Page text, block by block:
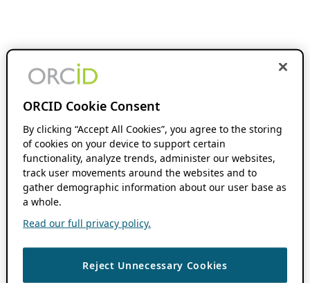
ORCID Cookie Consent
By clicking “Accept All Cookies”, you agree to the storing
of cookies on your device to support certain
functionality, analyze trends, administer our websites,
track user movements around the websites and to
gather demographic information about our user base as
a whole.
Read our full privacy policy.
Reject Unnecessary Cookies